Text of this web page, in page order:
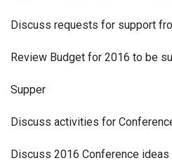
Discuss requests for support
Review Budget for 2016 to be
Supper
Discuss activities for
Discuss 2016 Conference ideas